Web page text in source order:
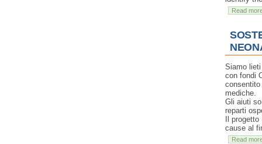
Read
Siamo
con fondi
mediche.
Gli aiuti
reparti
Il
cause al
Read